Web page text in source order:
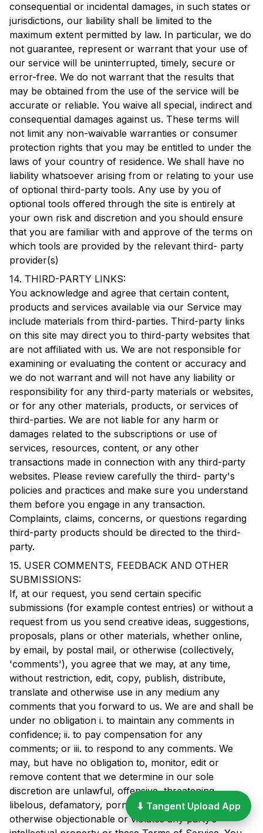
consequential or incidental damages, in such states or
jurisdictions, our liability shall be limited to the
maximum extent permitted by law. In particular, we do
not guarantee, represent or warrant that your use of
our service will be uninterrupted, timely, secure or
error-free. We do not warrant that the results that
may be obtained from the use of the service will be
accurate or reliable. You waive all special, indirect and
consequential damages against us. These terms will
not limit any non-waivable warranties or consumer
protection rights that you may be entitled to under the
laws of your country of residence. We shall have no
liability whatsoever arising from or relating to your use
of optional third-party tools. Any use by you of
optional tools offered through the site is entirely at
your own risk and discretion and you should ensure
that you are familiar with and approve of the terms on
which tools are provided by the relevant third- party
provider(s)
14. THIRD-PARTY LINKS:
You acknowledge and agree that certain content,
products and services available via our Service may
include materials from third-parties. Third-party links
on this site may direct you to third-party websites that
are not affiliated with us. We are not responsible for
examining or evaluating the content or accuracy and
we do not warrant and will not have any liability or
responsibility for any third-party materials or websites,
or for any other materials, products, or services of
third-parties. We are not liable for any harm or
damages related to the subscriptions or use of
services, resources, content, or any other
transactions made in connection with any third-party
websites. Please review carefully the third- party's
policies and practices and make sure you understand
them before you engage in any transaction.
Complaints, claims, concerns, or questions regarding
third-party products should be directed to the third-
party.
15. USER COMMENTS, FEEDBACK AND OTHER
SUBMISSIONS:
If, at our request, you send certain specific
submissions (for example contest entries) or without a
request from us you send creative ideas, suggestions,
proposals, plans or other materials, whether online,
by email, by postal mail, or otherwise (collectively,
'comments'), you agree that we may, at any time,
without restriction, edit, copy, publish, distribute,
translate and otherwise use in any medium any
comments that you forward to us. We are and shall be
under no obligation i. to maintain any comments in
confidence; ii. to pay compensation for any
comments; or iii. to respond to any comments. We
may, but have no obligation to, monitor, edit or
remove content that we determine in our sole
discretion are unlawful, offensive, threatening,
libelous, defamatory, pornographic, obscene or
otherwise objectionable or violates any party’s
⬇ Tangent Upload App